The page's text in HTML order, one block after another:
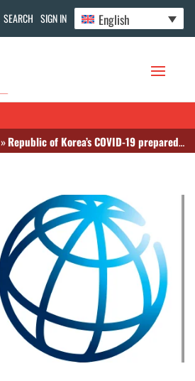
SEARCH SIGN IN English
»Republic of Korea’s COVID-19 preparedness and Response